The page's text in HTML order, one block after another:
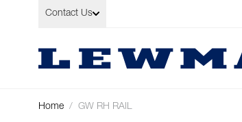
Skip to Content
Contact Us
Home / GW RH RAIL